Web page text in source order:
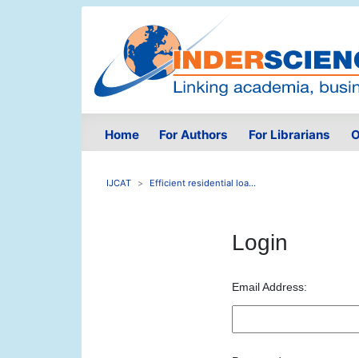
Home For Authors For Librarians
IJCAT Efficient residential loa...
Login
Email Address: